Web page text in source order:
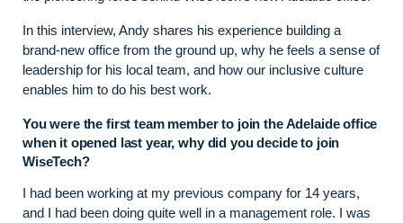
In this interview, Andy shares his experience building a
brand-new office from the ground up, why he feels a sense of
leadership for his local team, and how our inclusive culture
enables him to do his best work.
You were the first team member to join the Adelaide office
when it opened last year, why did you decide to join
WiseTech?
I had been working at my previous company for 14 years,
and I had been doing quite well in a management role. I was